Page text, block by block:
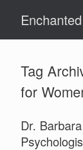
content
Tag
for
Dr.